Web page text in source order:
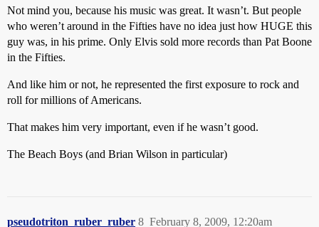
Not mind you, because his music was great. It wasn’t. But people
who weren’t around in the Fifties have no idea just how HUGE this
guy was, in his prime. Only Elvis sold more records than Pat Boone
in the Fifties.
And like him or not, he represented the first exposure to rock and
roll for millions of Americans.
That makes him very important, even if he wasn’t good.
The Beach Boys (and Brian Wilson in particular)
pseudotriton_ruber_ruber February 8, 2009, 12:20am
8